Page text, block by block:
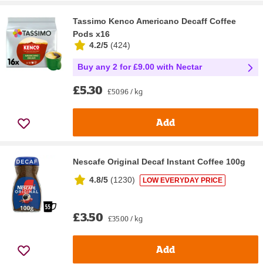
Tassimo Kenco Americano Decaff Coffee
Pods x16
4.2/5 (424)
Buy any 2 for £9.00 with Nectar
£5.30 £50.96 / kg
Add
Nescafe Original Decaf Instant Coffee 100g
4.8/5 (1230) LOW EVERYDAY PRICE
£3.50 £35.00 / kg
Add